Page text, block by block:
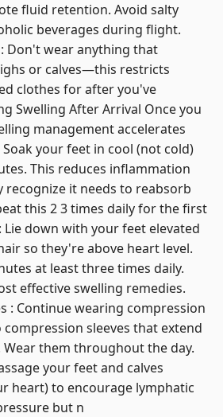
fluid retention. Avoid salty
beverages during flight.
Don't wear anything that
or calves—this restricts
clothes for after you've
Swelling After Arrival Once you
management accelerates
your feet in cool (not cold)
This reduces inflammation
recognize it needs to reabsorb
this 2 3 times daily for the first
Lie down with your feet elevated
so they're above heart level.
at least three times daily.
effective swelling remedies.
: Continue wearing compression
sleeves that extend
them throughout the day.
your feet and calves
heart) to encourage lymphatic
but n